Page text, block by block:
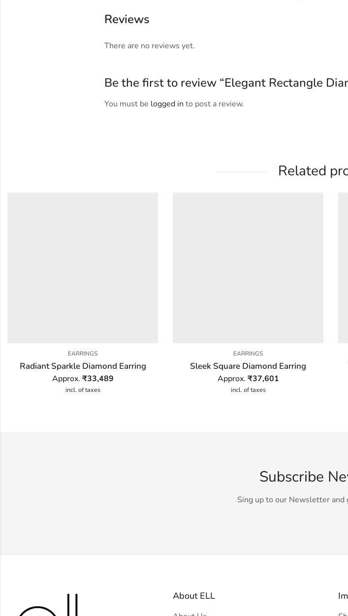
Reviews
There are no reviews yet.
Be the first to review “Elegant Rectangle
You must be logged in to post a review.
Related
EARRINGS
Radiant Sparkle Diamond Earring
Approx. ₹33,489
incl. of taxes
EARRINGS
Sleek Square Diamond Earring
Approx. ₹37,601
incl. of taxes
Subscribe
Sing up to our Newsletter and
About ELL